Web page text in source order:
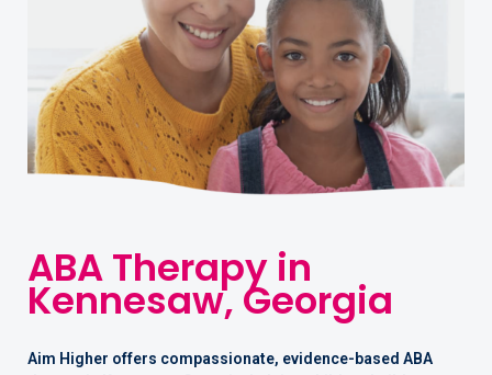
ABA Therapy in
Kennesaw, Georgia
Aim Higher offers compassionate, evidence-based ABA